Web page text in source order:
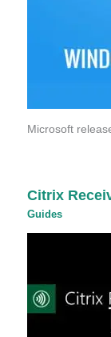
Microsoft
Citrix
Guides